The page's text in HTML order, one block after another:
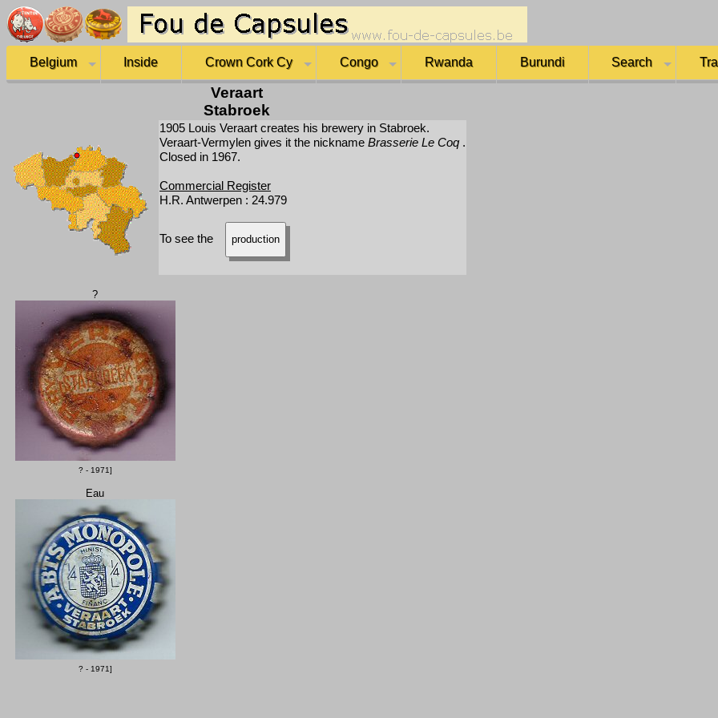
Belgium Inside Crown Cork Cy Congo Rwanda Burundi Search
Veraart
Stabroek
1905 Louis Veraart creates his brewery in Stabroek.
Veraart-Vermylen gives it the nickname Brasserie Le Coq .
Closed in 1967.
Commercial Register
H.R. Antwerpen : 24.979
To see the production
?
? - 1971]
Eau
? - 1971]